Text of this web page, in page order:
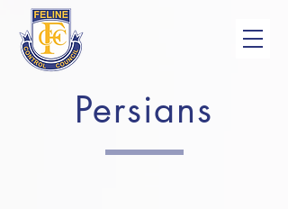
Persians